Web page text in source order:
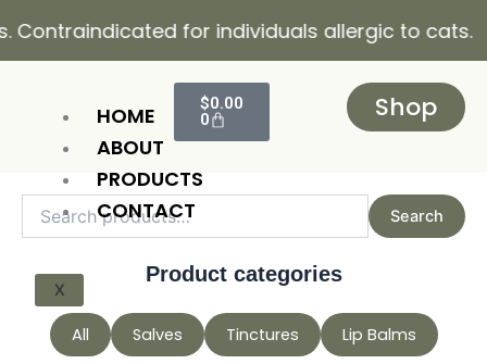
to
content
for individuals allergic to cats.
HOME
ABOUT
PRODUCTS
CONTACT
X
$0.00
0
Cart
Shop
for:
Search
Product categories
All Salves Tinctures Lip Balms
price
price